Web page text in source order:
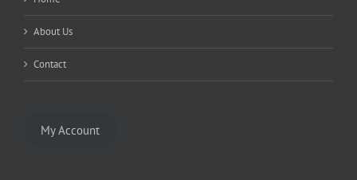
About Us
Contact
My Account